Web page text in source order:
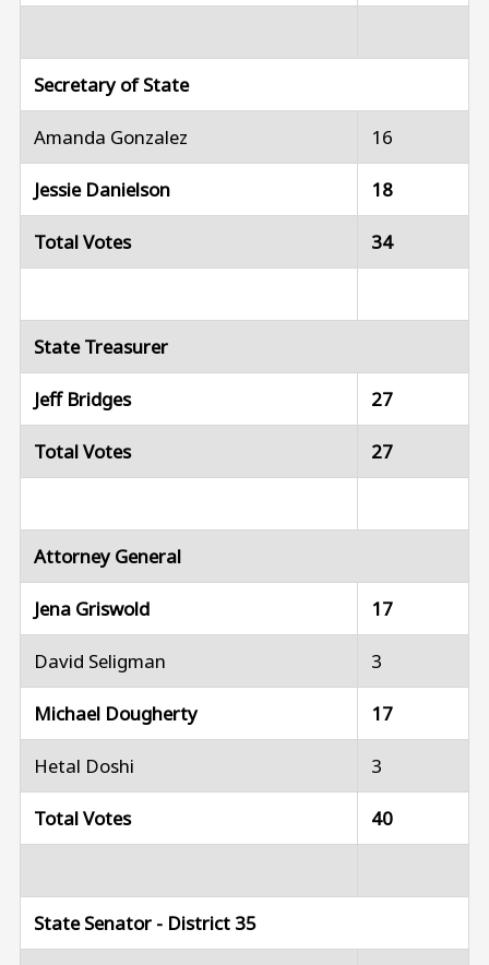
Secretary of State
Amanda Gonzalez 16
Jessie Danielson 18
Total Votes 34
State Treasurer
Jeff Bridges 27
Total Votes 27
Attorney General
Jena Griswold 17
David Seligman 3
Michael Dougherty 17
Hetal Doshi 3
Total Votes 40
State Senator - District 35